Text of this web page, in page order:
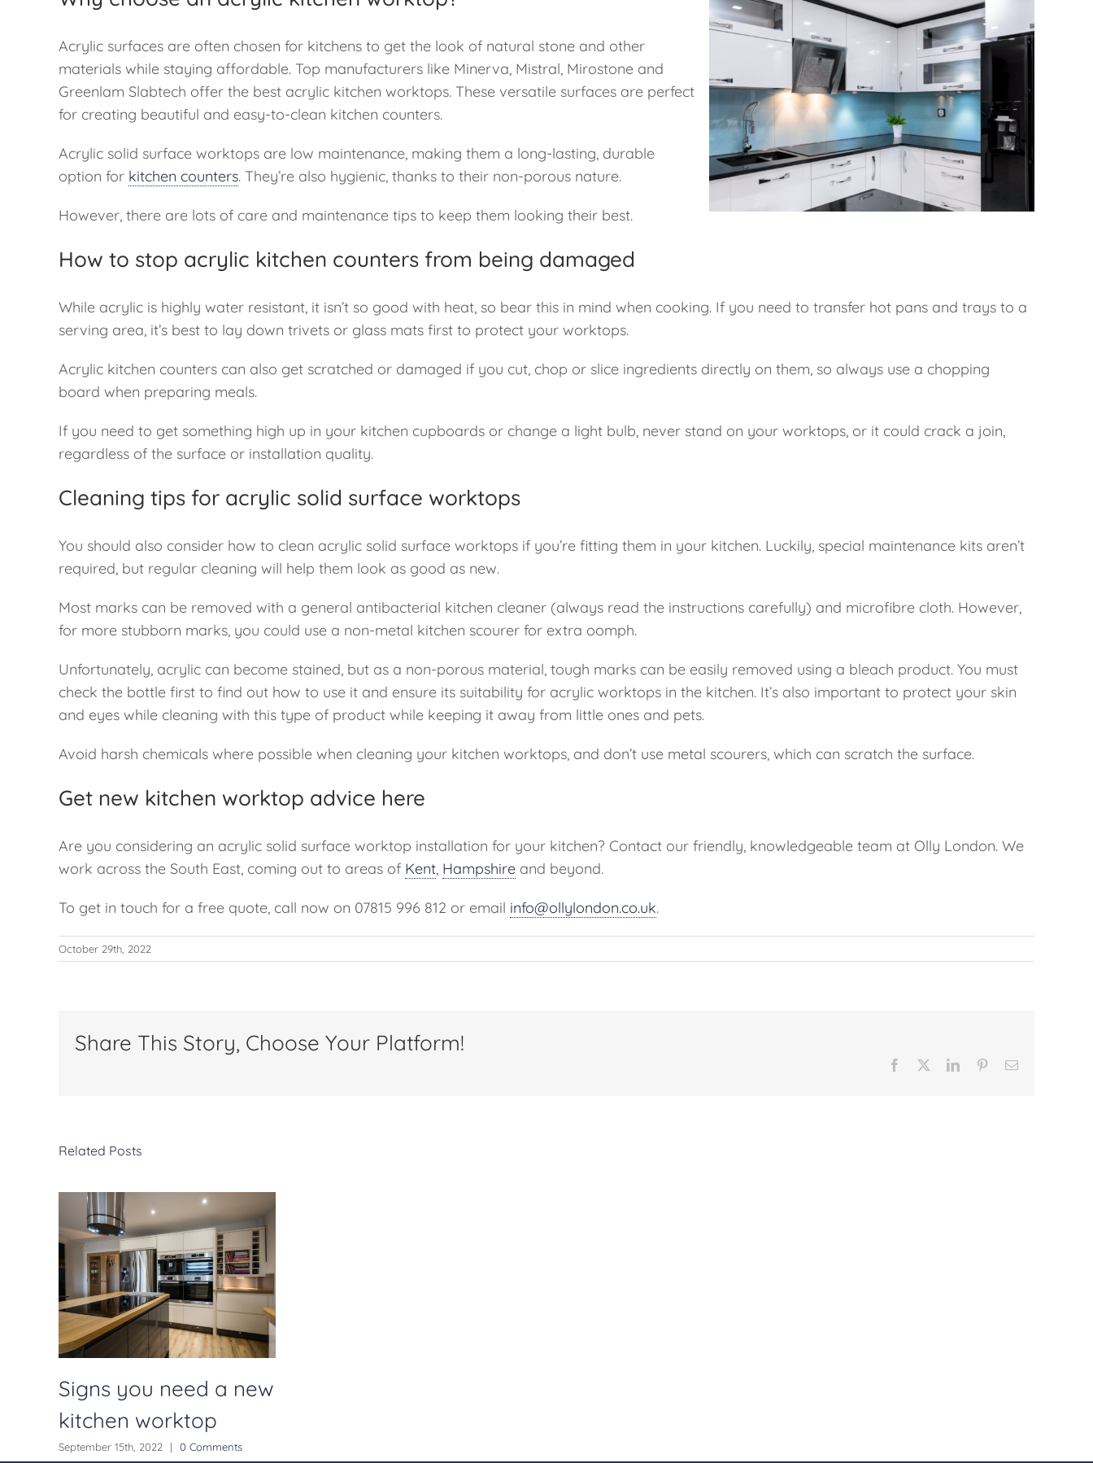
Acrylic surfaces are often chosen for kitchens to get the look of natural stone and other
materials while staying affordable. Top manufacturers like Minerva, Mistral, Mirostone and
Greenlam Slabtech offer the best acrylic kitchen worktops. These versatile surfaces are perfect
for creating beautiful and easy-to-clean kitchen counters.
Acrylic solid surface worktops are low maintenance, making them a long-lasting, durable
option for kitchen counters. They’re also hygienic, thanks to their non-porous nature.
However, there are lots of care and maintenance tips to keep them looking their best.
How to stop acrylic kitchen counters from being damaged
While acrylic is highly water resistant, it isn’t so good with heat, so bear this in mind when cooking. If you need to transfer hot pans and trays to a
serving area, it’s best to lay down trivets or glass mats first to protect your worktops.
Acrylic kitchen counters can also get scratched or damaged if you cut, chop or slice ingredients directly on them, so always use a chopping
board when preparing meals.
If you need to get something high up in your kitchen cupboards or change a light bulb, never stand on your worktops, or it could crack a join,
regardless of the surface or installation quality.
Cleaning tips for acrylic solid surface worktops
You should also consider how to clean acrylic solid surface worktops if you’re fitting them in your kitchen. Luckily, special maintenance kits aren’t
required, but regular cleaning will help them look as good as new.
Most marks can be removed with a general antibacterial kitchen cleaner (always read the instructions carefully) and microfibre cloth. However,
for more stubborn marks, you could use a non-metal kitchen scourer for extra oomph.
Unfortunately, acrylic can become stained, but as a non-porous material, tough marks can be easily removed using a bleach product. You must
check the bottle first to find out how to use it and ensure its suitability for acrylic worktops in the kitchen. It’s also important to protect your skin
and eyes while cleaning with this type of product while keeping it away from little ones and pets.
Avoid harsh chemicals where possible when cleaning your kitchen worktops, and don’t use metal scourers, which can scratch the surface.
Get new kitchen worktop advice here
Are you considering an acrylic solid surface worktop installation for your kitchen? Contact our friendly, knowledgeable team at Olly London. We
work across the South East, coming out to areas of Kent, Hampshire and beyond.
To get in touch for a free quote, call now on 07815 996 812 or email info@ollylondon.co.uk.
October 29th, 2022
Share This Story, Choose Your Platform!
Facebook LinkedInPinterestEmail
Related Posts
Signs you need a new
kitchen worktop
September 15th, 2022 | 0 Comments